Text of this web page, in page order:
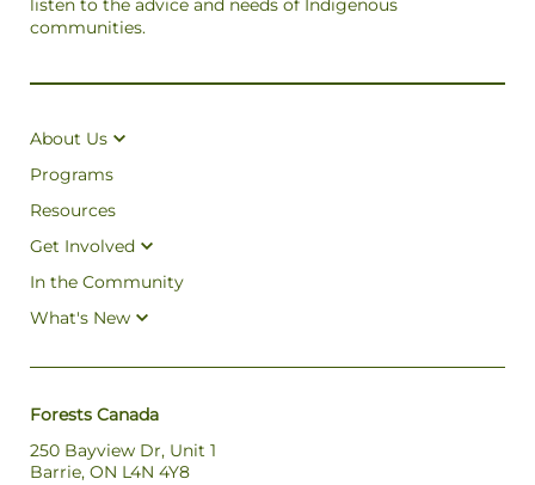
listen to the advice and needs of Indigenous
communities.
About Us
Programs
Resources
Get Involved
In the Community
What's New
Forests Canada
250 Bayview Dr, Unit 1
Barrie, ON L4N 4Y8